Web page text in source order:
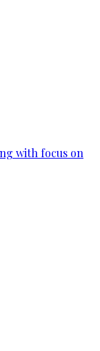
with focus on